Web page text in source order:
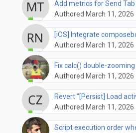
Add metrics for Send
Authored March 11, 2026
[iOS] Integrate
Authored March 11, 2026
Fix calc() double-
Authored March 11, 2026
Revert "[Persist] Load
Authored March 11, 2026
Script execution order